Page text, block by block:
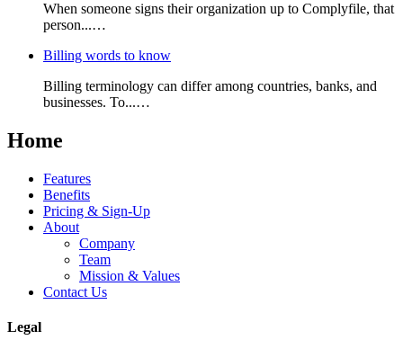
When someone signs their organization up to Complyfile, that
person...…
Billing words to know
Billing terminology can differ among countries, banks, and
businesses. To...…
Home
Features
Benefits
Pricing & Sign-Up
About
Company
Team
Mission & Values
Contact Us
Legal